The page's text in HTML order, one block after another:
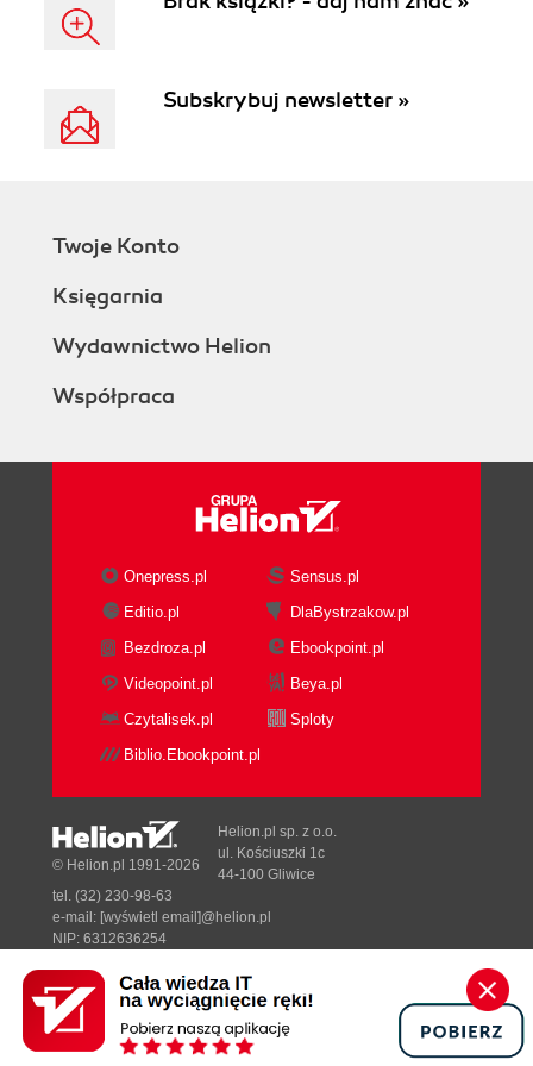
tutorial with sample
Subskrybuj newsletter »
Twoje Konto
Księgarnia
Wydawnictwo Helion
Współpraca
Onepress.pl
Sensus.pl
Editio.pl
DlaBystrzakow.pl
Bezdroza.pl
Ebookpoint.pl
Videopoint.pl
Beya.pl
Czytalisek.pl
Sploty
Biblio.Ebookpoint.pl
Designed with ♥ byTonik.pl
© Helion.pl 1991-2026
Helion.pl sp. z o.o.
ul. Kościuszki 1c
44-100 Gliwice
tel. (32) 230-98-63
e-mail: [wyświetl email]@helion.pl
NIP: 6312636254
Pełna wersja strony »